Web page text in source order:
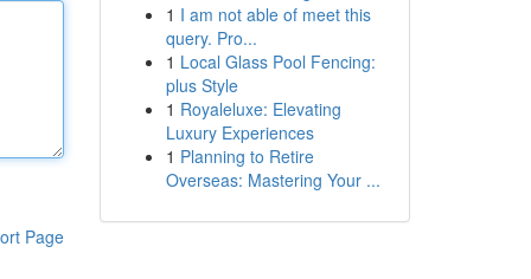
Page
1 I am not able of meet this
query. Pro...
1 Local Glass Pool Fencing:
plus Style
1 Royaleluxe: Elevating
Luxury Experiences
1 Planning to Retire
Overseas: Mastering Your ...